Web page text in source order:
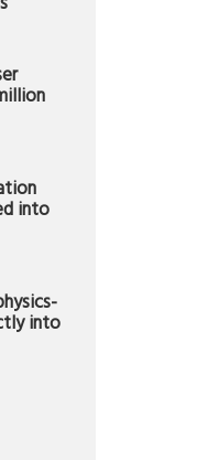
into
into